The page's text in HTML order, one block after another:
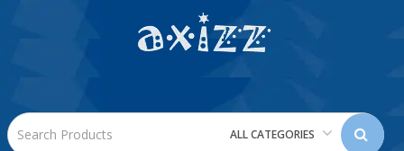
ALL CATEGORIES